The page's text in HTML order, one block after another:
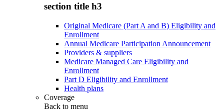
section title h3
Original Medicare (Part A and B) Eligibility and
Enrollment
Annual Medicare Participation Announcement
Providers & suppliers
Medicare Managed Care Eligibility and
Enrollment
Part D Eligibility and Enrollment
Health plans
Coverage
Back to menu